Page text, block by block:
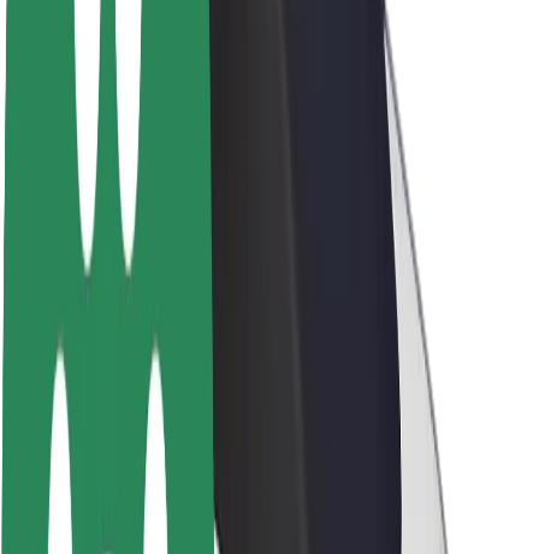
Blog
Newsroom
Brand guidelines
Mission
Investor Relations
Leadership
Brand
Urban Fund
Rider safety
Driver safety
Scooter safety